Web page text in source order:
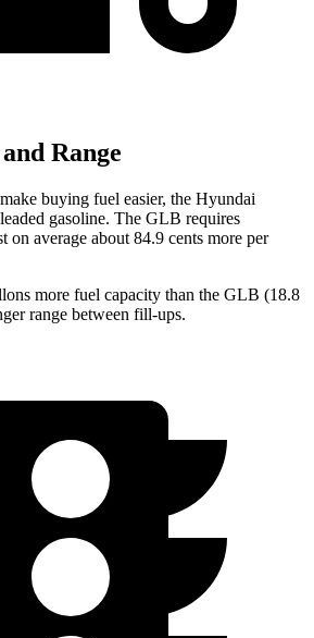
Range
buying fuel easier, the Hyundai
gasoline. The GLB requires
on average about 84.9 cents more per
more fuel capacity than the GLB (18.8
range between fill-ups.